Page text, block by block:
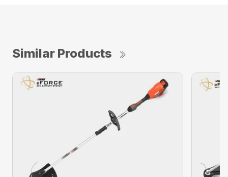
Similar Products